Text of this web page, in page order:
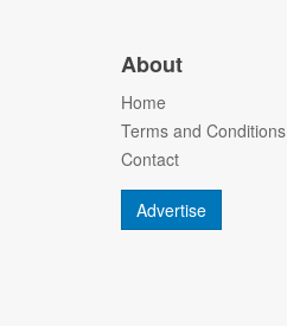
About
Home
Terms and Conditions
Contact
Advertise